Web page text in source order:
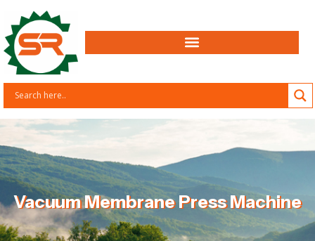
Vacuum Membrane Press Machine